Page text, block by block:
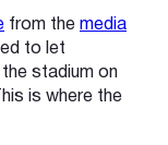
from the media
to let
stadium on
is where the